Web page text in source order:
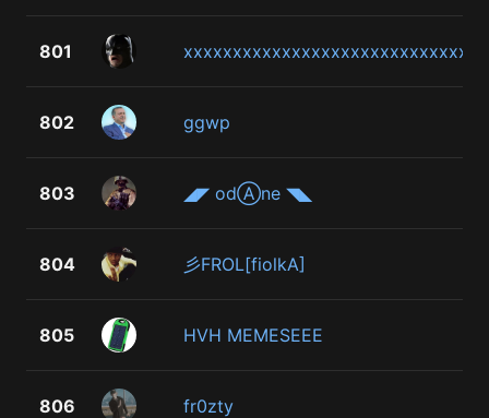
801 xxxxxxxxxxxxxxxxxxxxxxxxxxxxx
802 ggwp
803 ◢◤ odⒶne ◥◣
804 彡FROL[fiolkA]
805 HVH MEMESEEE
806 fr0zty